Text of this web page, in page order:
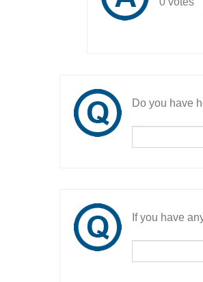
Do you have
If you have